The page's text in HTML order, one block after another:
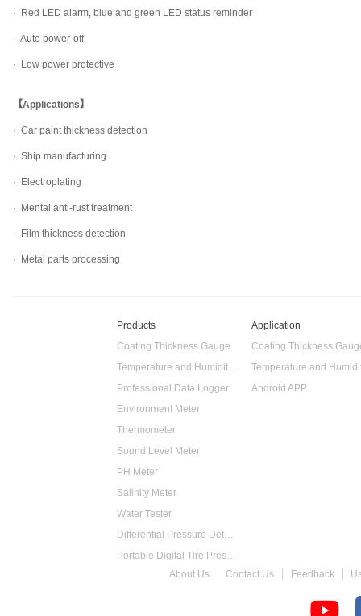
· Red LED alarm, blue and green LED status reminder
· Auto power-off
· Low power protective
【Applications】
· Car paint thickness detection
· Ship manufacturing
· Electroplating
· Mental anti-rust treatment
· Film thickness detection
· Metal parts processing
Products
Coating Thickness Gauge
Temperature and Humidity Data Logger
Professional Data Logger
Environment Meter
Thermometer
Sound Level Meter
PH Meter
Salinity Meter
Water Tester
Differential Pressure Detector
Portable Digital Tire Pressure Gauge
Intelligent Digital Tachometer
Application
Coating Thickness
Android APP
About Us Contact Us Feedback